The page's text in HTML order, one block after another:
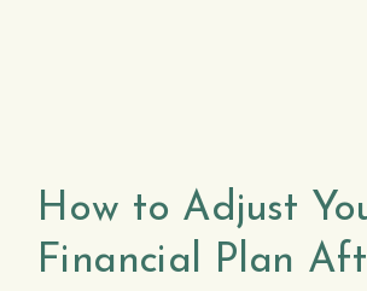
How to Adjust
Financial Plan